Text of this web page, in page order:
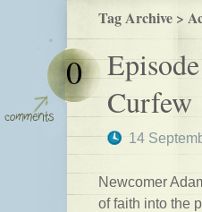
Tag Archive >
Curfew
14
0
Newcomer
of faith into the